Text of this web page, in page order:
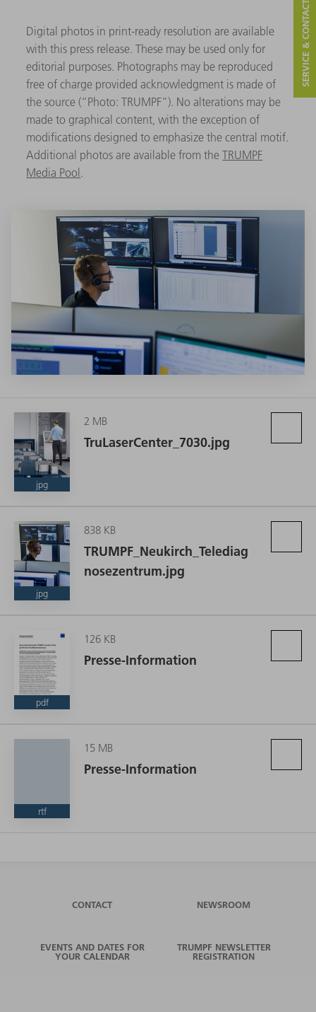
Digital photos in print-ready resolution are available
with this press release. These may be used only for
editorial purposes. Photographs may be reproduced
free of charge provided acknowledgment is made of
the source (“Photo: TRUMPF”). No alterations may be
made to graphical content, with the exception of
modifications designed to emphasize the central motif.
Additional photos are available from theTRUMPF
Media Pool.
With its new pay-per-part business model, TRUMPF is offering
remote operation and maintenance of the TruLaser Center
7030 from its Neukirch location. (Source: TRUMPF)
jpg
2 MB
TruLaserCenter_7030.jpg
jpg
838 KB
TRUMPF_Neukirch_Telediag
nosezentrum.jpg
pdf
126 KB
Presse-Information
rtf
15 MB
Presse-Information
SERVICE & CONTACT
CONTACT NEWSROOM
EVENTS AND DATES FOR
YOUR CALENDAR
TRUMPF NEWSLETTER
REGISTRATION